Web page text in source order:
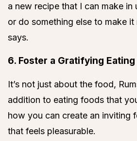
a new recipe that I can make in
or do something else to make it
says.
6. Foster a Gratifying
It’s not just about the food,
addition to eating foods that
how you can create an inviting
that feels pleasurable.